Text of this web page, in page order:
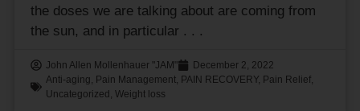
the doses we are talking about are coming from
the sun, and in particular
John Allen Mollenhauer "JAM"
December 2, 2022
Anti-aging, Pain Management, PAIN RECOVERY, Pain Relief,
Uncategorized , Weight loss